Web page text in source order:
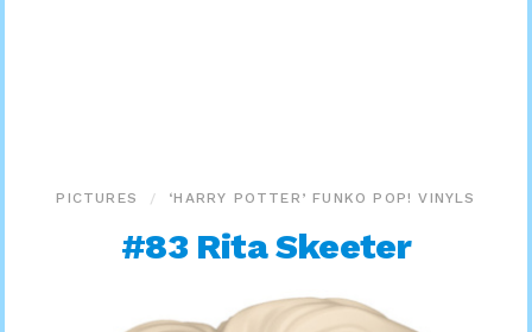
PICTURES ‘HARRY POTTER’ FUNKO POP! VINYLS
#83 Rita Skeeter